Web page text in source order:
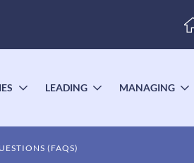
TOGGLE
LEADING
TOGGLE
MANAGING
(FAQS)